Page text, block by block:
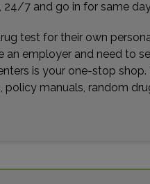
24/7 and go in for same
test for their own
employer and need to
is your one-stop
manuals, random